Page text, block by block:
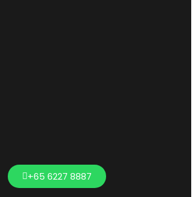
+65 6227 8887